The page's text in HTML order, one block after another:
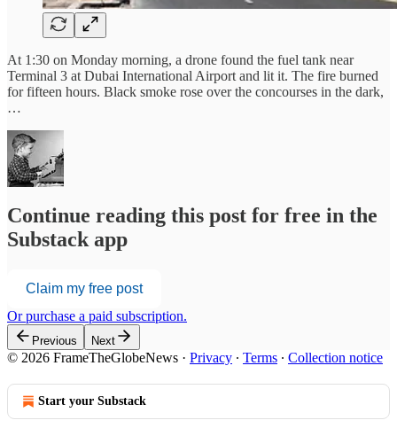
At 1:30 on Monday morning, a drone found the fuel tank near
Terminal 3 at Dubai International Airport and lit it. The fire burned
for fifteen hours. Black smoke rose over the concourses in the dark,
…
Continue reading this post for free in the
Substack app
Claim my free post
Or purchase a paid subscription.
Previous Next
© 2026 FrameTheGlobeNews · Privacy ∙ Terms ∙ Collection notice
Start your Substack